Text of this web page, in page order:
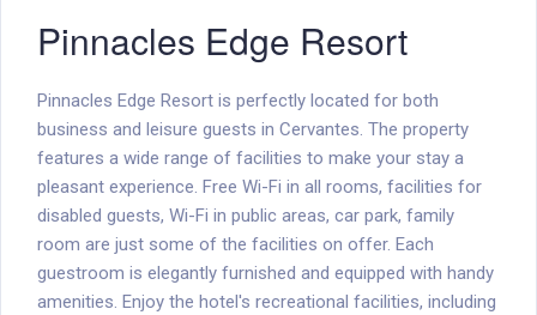
Pinnacles Edge Resort
Pinnacles Edge Resort is perfectly located for both
business and leisure guests in Cervantes. The property
features a wide range of facilities to make your stay a
pleasant experience. Free Wi-Fi in all rooms, facilities for
disabled guests, Wi-Fi in public areas, car park, family
room are just some of the facilities on offer. Each
guestroom is elegantly furnished and equipped with handy
amenities. Enjoy the hotel's recreational facilities, including